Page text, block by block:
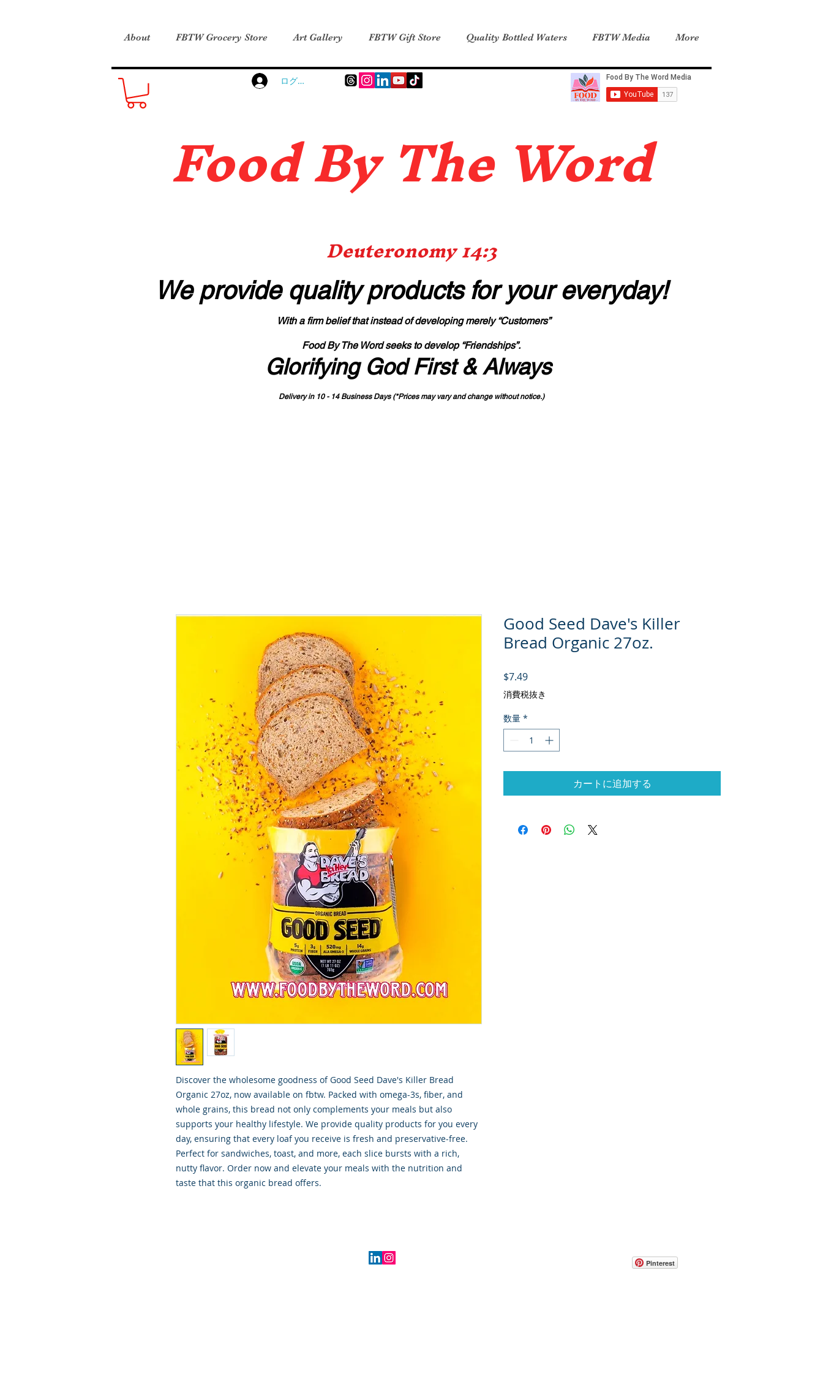
About FBTW Grocery Store Art Gallery FBTW Gift Store Quality Bottled Waters FBTW Media More
ログイン
Food By The Word
Deuteronomy 14:3
We provide quality productsfor your everyday!
With a firm belief that instead of developing merely “Customers”
Food By The Word seeks to develop “Friendships”.
Glorifying God First & Always
Delivery in 10 - 14 Business Days (*Prices may vary and change without notice.)
Discover the wholesome goodness of Good Seed Dave's Killer Bread
Organic 27oz, now available on fbtw. Packed with omega-3s, fiber, and
whole grains, this bread not only complements your meals but also
supports your healthy lifestyle. We provide quality products for you every
day, ensuring that every loaf you receive is fresh and preservative-free.
Perfect for sandwiches, toast, and more, each slice bursts with a rich,
nutty flavor. Order now and elevate your meals with the nutrition and
taste that this organic bread offers.
Good Seed Dave's Killer
Bread Organic 27oz.
$7.49価格
消費税抜き
数量 *
カートに追加する
Pinterest